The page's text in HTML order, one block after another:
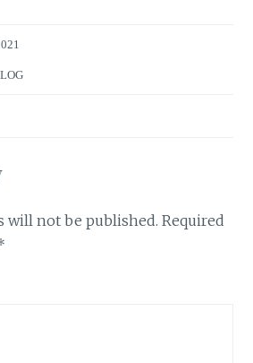
will not be published. Required